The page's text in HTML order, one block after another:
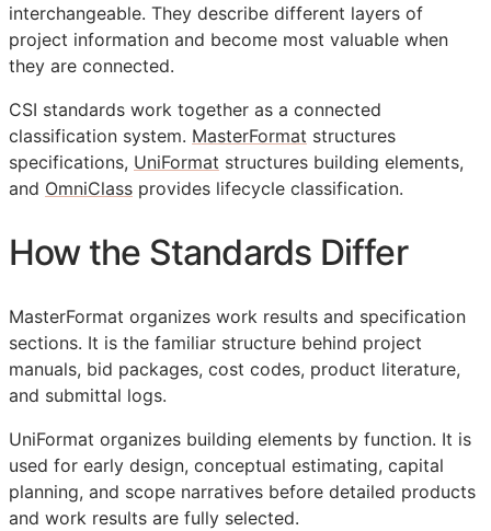
interchangeable. They describe different layers of
project information and become most valuable when
they are connected.
CSI standards work together as a connected
classification system. MasterFormat structures
specifications, UniFormat structures building elements,
and OmniClass provides lifecycle classification.
How the Standards Differ
MasterFormat organizes work results and specification
sections. It is the familiar structure behind project
manuals, bid packages, cost codes, product literature,
and submittal logs.
UniFormat organizes building elements by function. It is
used for early design, conceptual estimating, capital
planning, and scope narratives before detailed products
and work results are fully selected.